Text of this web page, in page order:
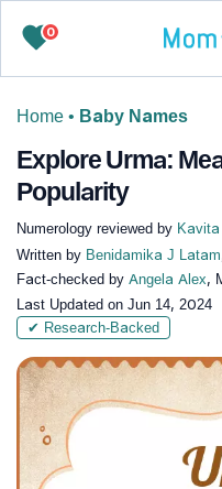
0
Home • Baby Names
Explore Urma:
Popularity
Numerology reviewed by
Written by Benidamika J Latam
Fact-checked by Angela Alex,
Last Updated on Jun 14, 2024
✔ Research-Backed